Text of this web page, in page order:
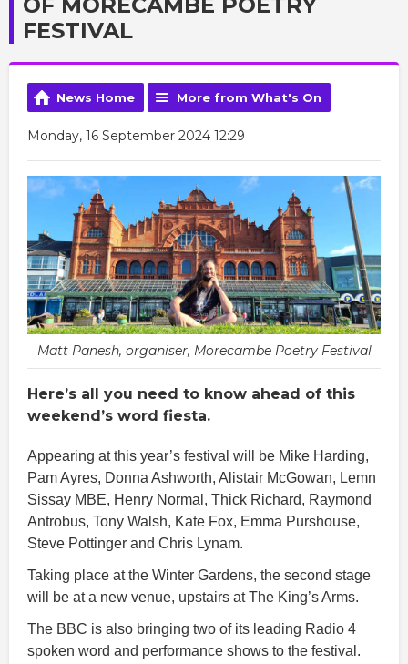
FESTIVAL
News Home More from What's On
Monday, 16 September 2024 12:29
Matt Panesh, organiser, Morecambe Poetry Festival
Here’s all you need to know ahead of this
weekend’s word fiesta.
Appearing at this year’s festival will be Mike Harding,
Pam Ayres, Donna Ashworth, Alistair McGowan, Lemn
Sissay MBE, Henry Normal, Thick Richard, Raymond
Antrobus, Tony Walsh, Kate Fox, Emma Purshouse,
Steve Pottinger and Chris Lynam.
Taking place at the Winter Gardens, the second stage
will be at a new venue, upstairs at The King’s Arms.
The BBC is also bringing two of its leading Radio 4
spoken word and performance shows to the festival.